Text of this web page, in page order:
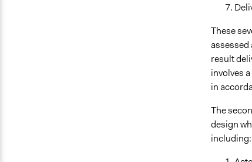
These
result
involves
in
The
design
including: